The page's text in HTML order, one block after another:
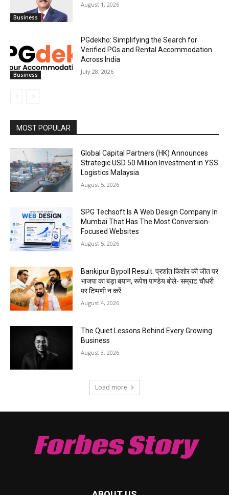
Business
August 1, 2026
Business
PGdekho: Simplifying the Search for
Verified PGs and Rental Accommodation
Across India
July 28, 2026
MOST POPULAR
Global Capital Partners (HK) Announces
Strategic USD 50 Million Investment in YSS
Logistics Malaysia
August 5, 2026
SPG Techsoft Is A Web Design Company In
Mumbai That Has The Most Conversion-
Focused Websites
August 5, 2026
Bankipur Bypoll Result: प्रशांत किशोर की जीत पर
भाजपा का बड़ा बयान, रूपेश पाण्डेय बोले- सम्राट चौधरी
पर टिप्पणी न करें
August 4, 2026
The Quiet Lessons Behind Every Growing
Business
August 3, 2026
Load more
Forbes Story